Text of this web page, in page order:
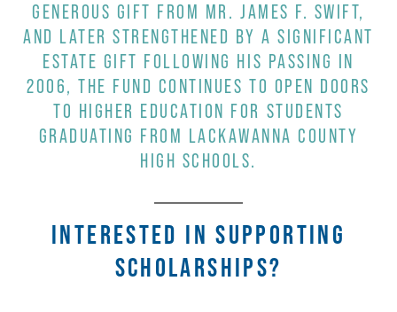
GENEROUS GIFT FROM MR. JAMES F. SWIFT,
AND LATER STRENGTHENED BY A SIGNIFICANT
ESTATE GIFT FOLLOWING HIS PASSING IN
2006, THE FUND CONTINUES TO OPEN DOORS
TO HIGHER EDUCATION FOR STUDENTS
GRADUATING FROM LACKAWANNA COUNTY
HIGH SCHOOLS.
INTERESTED IN SUPPORTING
SCHOLARSHIPS?